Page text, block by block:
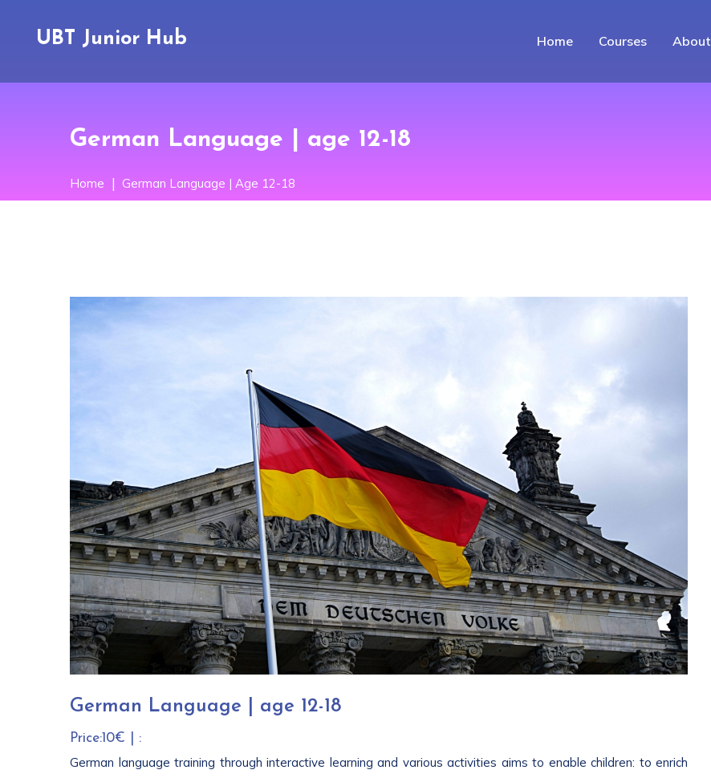
UBT Junior Hub Home Courses About
German Language | age 12-18
Home German Language | Age 12-18
German Language | age 12-18
Price:10€ | :
German language training through interactive learning and various activities aims to enable children: to enrich